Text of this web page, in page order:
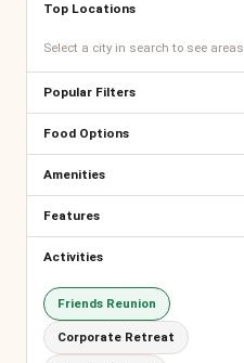
Top Locations
Select a city in search to see areas
Popular Filters
Food Options
Amenities
Features
Activities
Friends Reunion
Corporate Retreat